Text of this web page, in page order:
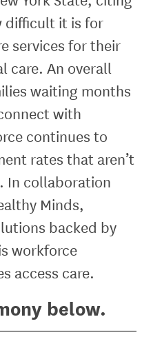
difficult it is for
services for their
care. An overall
waiting months
with
continues to
rates that aren’t
In collaboration
Minds,
backed by
workforce
access care.
below.